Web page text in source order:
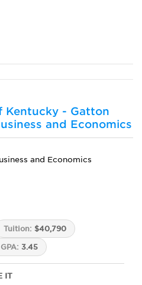
Kentucky - Gatton
and Economics
and Economics
Tuition: $40,790
3.45
IT